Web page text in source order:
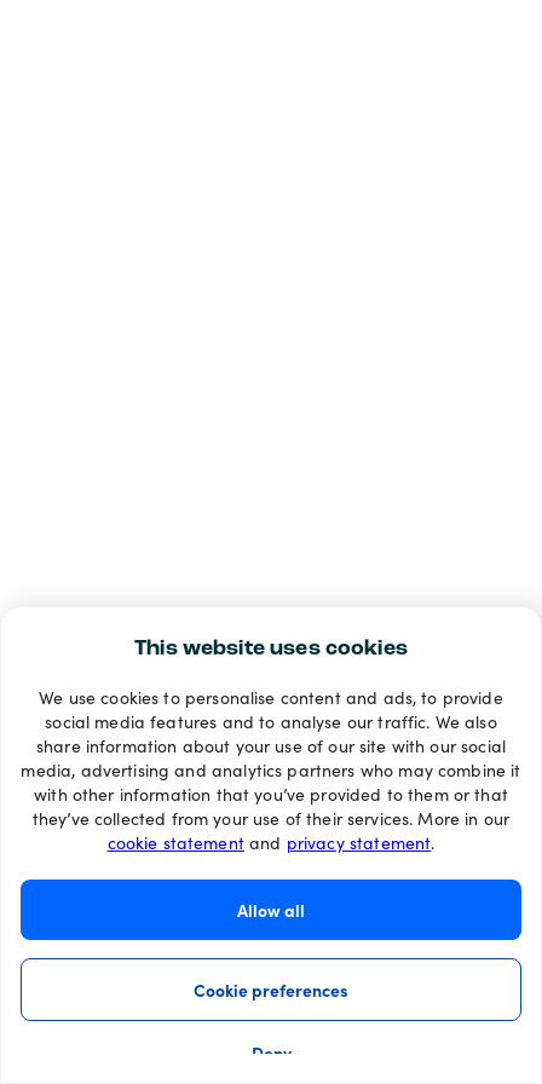
This website uses cookies
We use cookies to personalise content and ads, to provide
social media features and to analyse our traffic. We also
share information about your use of our site with our social
media, advertising and analytics partners who may combine it
with other information that you’ve provided to them or that
they’ve collected from your use of their services. More in our
cookie statementand privacy statement.
Allow all
Cookie preferences
Deny